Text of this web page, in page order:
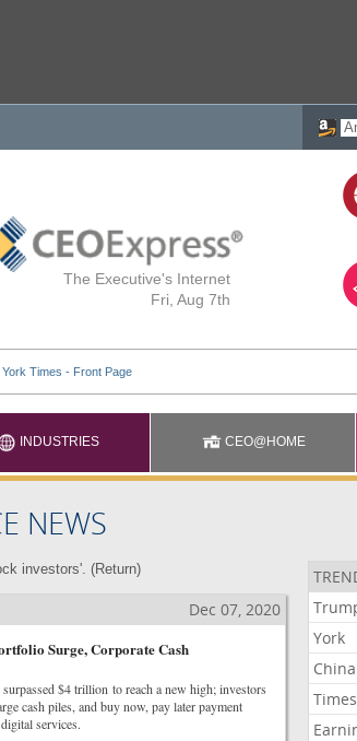
The Executive's Internet
Fri, Aug 7th
INDUSTRIES CEO@HOME
NEWS
investors'. (Return)
Dec 07, 2020
Surge, Corporate Cash
$4 trillion to reach a new high; investors
cash piles, and buy now, pay later payment
services.
York
China
Times